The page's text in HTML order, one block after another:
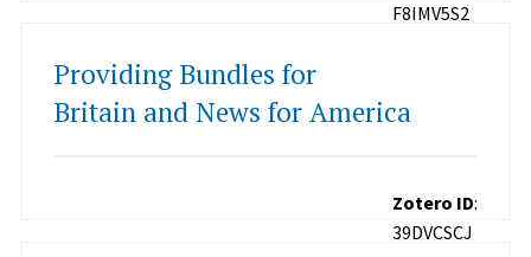
F8IMV5S2
Providing Bundles for
Britain and News for America
Zotero ID:
39DVCSCJ